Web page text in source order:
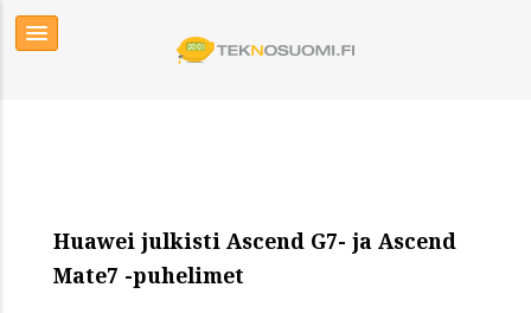
Huawei julkisti Ascend G7- ja Ascend
Mate7 -puhelimet